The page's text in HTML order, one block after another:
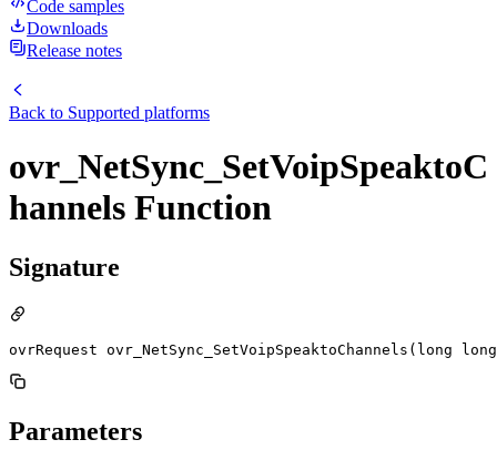
Code samples
Downloads
Release notes
Back to Supported platforms
ovr_NetSync_SetVoipSpeaktoC
hannels Function
Signature
ovrRequest
Parameters